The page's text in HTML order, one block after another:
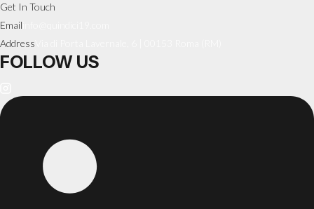
Get In Touch
Email
Address
FOLLOW US